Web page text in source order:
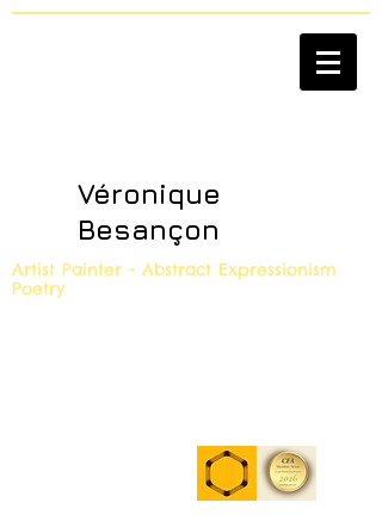
Véronique
Besançon
Artist Painter - Abstract Expressionism
Poetry